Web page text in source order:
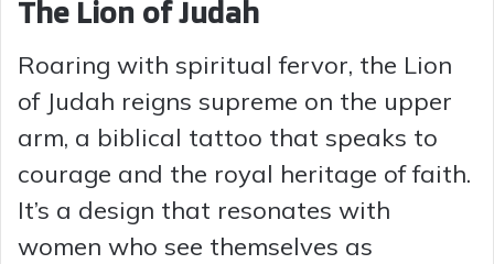
The Lion of Judah
Roaring with spiritual fervor, the Lion
of Judah reigns supreme on the upper
arm, a biblical tattoo that speaks to
courage and the royal heritage of faith.
It’s a design that resonates with
women who see themselves as